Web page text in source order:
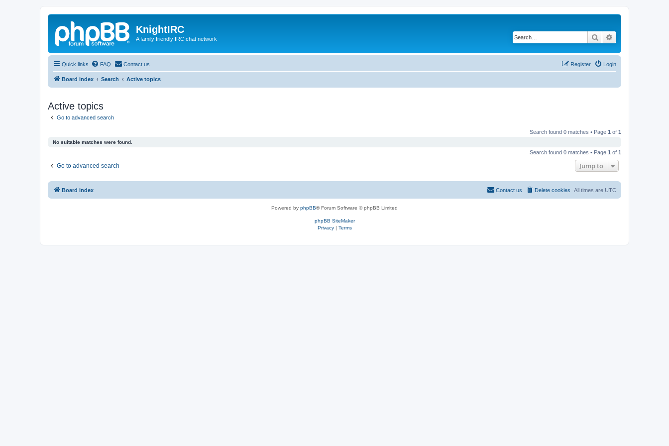
KnightIRC
A family friendly IRC chat network Search
Quick links FAQ Contact us Login
Register
Board index Search Active topics
Active topics
Go to advanced search
Search found 0 matches • Page 1 of 1
No suitable matches were found.
Search found 0 matches • Page 1 of 1
Go to advanced search Jump to
Board index All times are UTC
Delete cookies
Contact us
Powered by phpBB® Forum Software © phpBB Limited
phpBB SiteMaker
Privacy| Terms